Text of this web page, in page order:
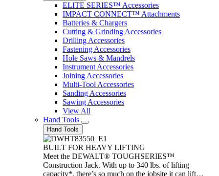
ELITE SERIES™ Accessories
IMPACT CONNECT™ Attachments
Batteries & Chargers
Cutting & Grinding Accessories
Drilling Accessories
Fastening Accessories
Hole Saws & Mandrels
Instrument Accessories
Joining Accessories
Multi-Tool Accessories
Sanding Accessories
Sawing Accessories
View All
Hand Tools
Hand Tools
BUILT FOR HEAVY LIFTING
Meet the DEWALT® TOUGHSERIES™
Construction Jack. With up to 340 lbs. of lifting
capacity*, there’s so much on the jobsite it can lift…